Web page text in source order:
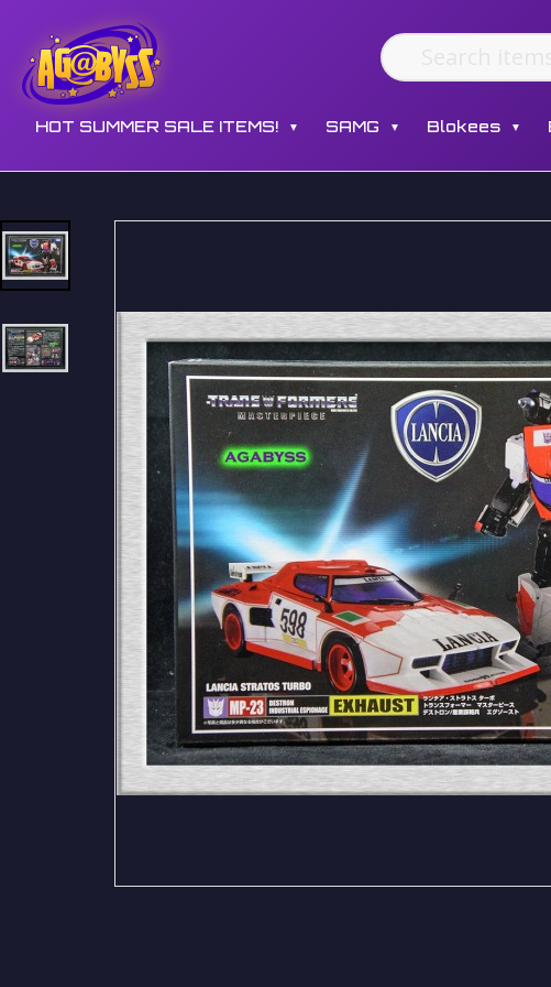
HOT SUMMER SALE ITEMS! ▼ SAMG ▼ Blokees ▼